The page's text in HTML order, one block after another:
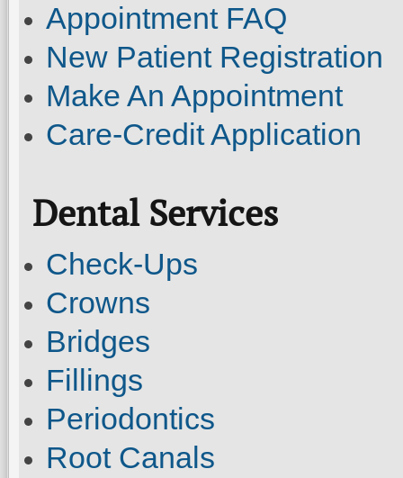
Appointment FAQ
New Patient Registration
Make An Appointment
Care-Credit Application
Dental Services
Check-Ups
Crowns
Bridges
Fillings
Periodontics
Root Canals